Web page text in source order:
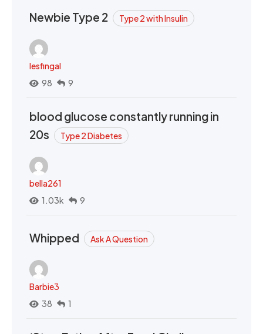
Newbie Type 2 Type 2 with Insulin
lesfingal
98
9
blood glucose constantly running in
20s
Type 2 Diabetes
bella261
1.03k
9
Whipped Ask A Question
Barbie3
38
1